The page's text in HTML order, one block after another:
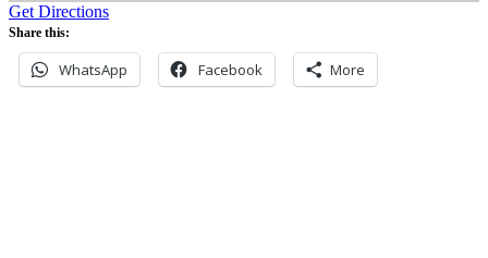
Get Directions
Share this:
WhatsApp Facebook More